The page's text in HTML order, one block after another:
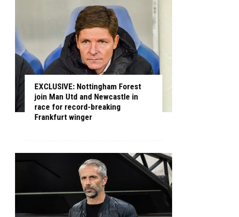
EXCLUSIVE: Nottingham Forest
join Man Utd and Newcastle in
race for record-breaking
Frankfurt winger